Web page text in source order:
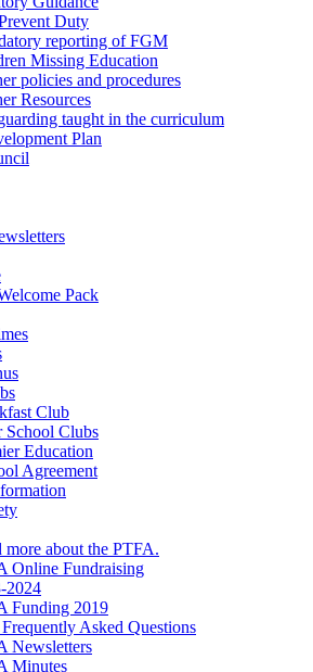
Duty
reporting of FGM
Missing Education
policies and procedures
Resources
taught in the curriculum
Plan
Pack
Club
School Clubs
Education
Agreement
more about the PTFA.
Online Fundraising
2024
Funding 2019
Asked Questions
Newsletters
Minutes